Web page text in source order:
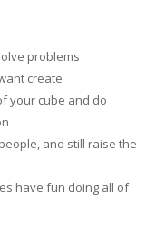
problems
create
your cube and do
, and still raise the
have fun doing all of